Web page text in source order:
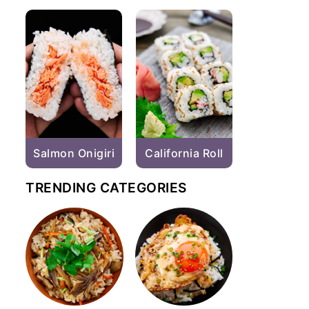
Salmon Onigiri California Roll
TRENDING CATEGORIES